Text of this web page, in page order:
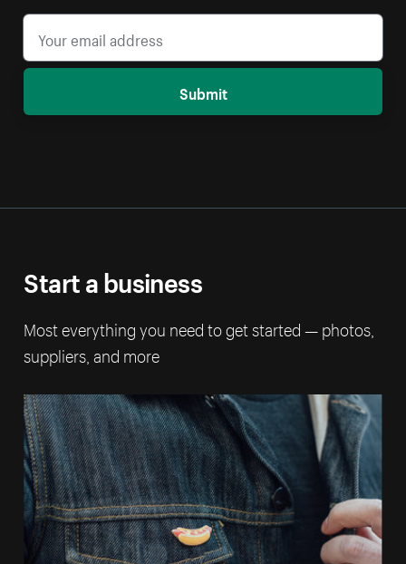
Submit
Start a business
Most everything you need to get started — photos,
suppliers, and more